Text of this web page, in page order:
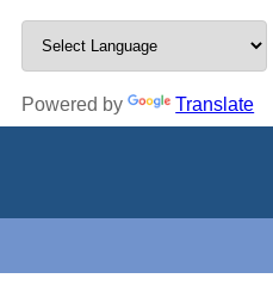
Powered by Translate